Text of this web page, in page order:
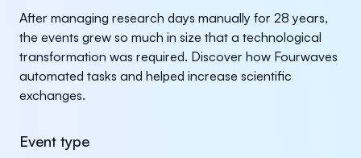
After managing research days manually for 28 years,
the events grew so much in size that a technological
transformation was required. Discover how Fourwaves
automated tasks and helped increase scientific
exchanges.
Event type